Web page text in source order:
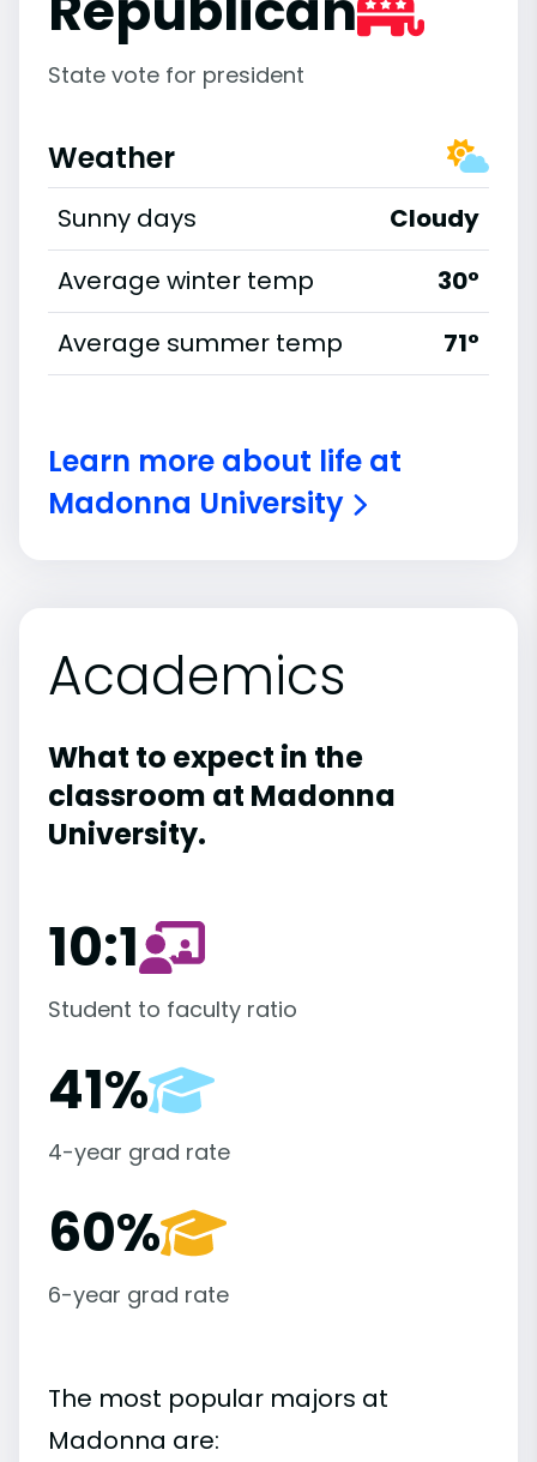
State vote for president
Weather
Sunny days
Cloudy
Average winter temp
30°
Average summer temp
71°
Learn more about life at
Madonna University
Academics
What to expect in the
classroom at Madonna
University.
10:1
Student to faculty ratio
41%
4-year grad rate
60%
6-year grad rate
The most popular majors at
Madonna are: